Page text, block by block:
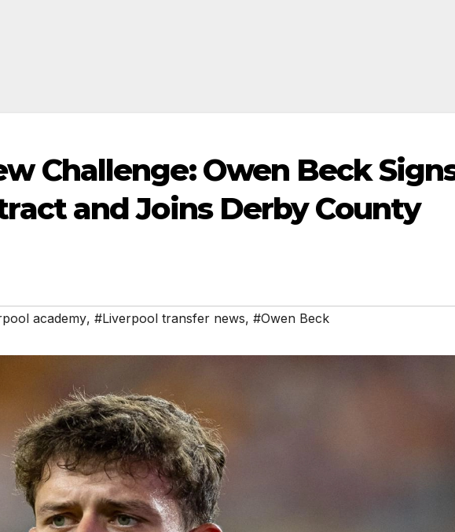
Challenge: Owen Beck
and Joins Derby County
academy, #Liverpool transfer news, #Owen Beck